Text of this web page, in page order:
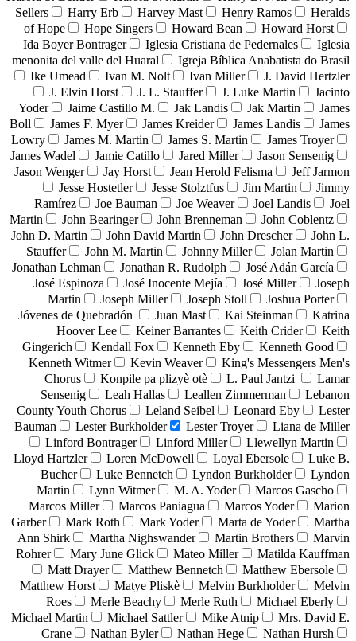
Sellers
Harry Erb Harvey Mast Henry Ramos
Heralds
of Hope
Hope Singers Howard Bean
Howard Horst
Ida Boyer Bontrager
Iglesia Cristiana de Pedernales
Iglesia
menonita del valle del Huaral
Igreja Bíblica Anabatista do Brasil
Ike Umead
Ivan M. Nolt Ivan Miller
J. David Hertzler
J. Elvin Horst
J. L. Stauffer J. Luke Martin
Jacinto
Yoder
Jaime Castillo M. Jak Landis Jak Martin
James
Boll
James F. Myer James Kreider James Landis
James
Lowry
James M. Martin James S. Martin
James Troyer
James Wadel
Jamie Catillo Jared Miller
Jason Sensenig
Jason Wenger
Jay Horst Jean Herold Felisma
Jeff Jarmon
Jesse Hostetler
Jesse Stolztfus Jim Martin
Jimmy
Ramírez
Joe Bauman Joe Weaver Joel Landis
Joel
Martin
John Bearinger John Brenneman
John Coblentz
John D. Martin
John David Martin John Drescher
John L.
Stauffer
John M. Martin Johnny Miller
Jolan Martin
Jonathan Lehman
Jonathan R. Rudolph
José Adán García
José Espinoza
José Inocente Mejía José Miller
Joseph
Martin
Joseph Miller Joseph Stoll
Joshua Porter
Jóvenes de Quebradón
Juan Mast Kai Steinman
Katrina
Hoover Lee
Keiner Barrantes Keith Crider
Keith
Gingerich
Kendall Fox Kenneth Eby
Kenneth Good
Kenneth Witmer
Kevin Weaver
King's Messengers Men's
Chorus
Konpile pa plizyè otè L. Paul Jantzi
Lamar
Sensenig
Leah Hallas Leallen Zimmerman
Lebanon
County Youth Chorus
Leland Seibel Leonard Eby
Lester
Bauman
Lester Burkholder Lester Troyer
Liana de Miller
Linford Bontrager
Linford Miller
Llewellyn Martin
Lloyd Hartzler
Loren McDowell Loyal Ebersole
Luke B.
Bucher
Luke Bennetch Lyndon Burkholder
Lyndon
Martin
Lynn Witmer M. A. Yoder
Marcos Gascho
Marcos Miller
Marcos Paniagua Marcos Yoder
Marion
Garber
Mark Roth Mark Yoder Marta de Yoder
Martha
Ann Shirk
Martha Nighswander Martin Brothers
Marvin
Rohrer
Mary June Glick Mateo Miller
Matilda Kauffman
Matt Drayer
Matthew Bennetch
Matthew Ebersole
Matthew Horst
Matye Pliskè Melvin Burkholder
Melvin
Roes
Merle Beachy Merle Ruth
Michael Eberly
Michael Martin
Michael Sattler Mike Atnip
Mrs. David E.
Crane
Nathan Byler Nathan Hege
Nathan Hursh